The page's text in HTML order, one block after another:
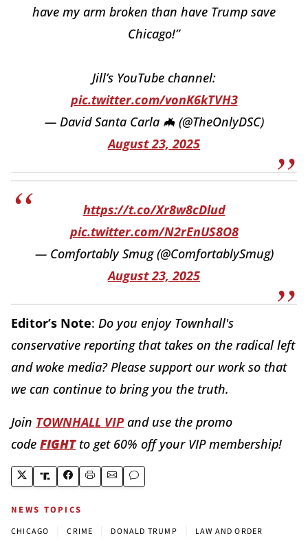
have my arm broken than have Trump save
Chicago!”
Jill’s YouTube channel:
pic.twitter.com/vonK6kTVH3
— David Santa Carla 🦇 (@TheOnlyDSC)
August 23, 2025
https://t.co/Xr8w8cDlud
pic.twitter.com/N2rEnUS8O8
— Comfortably Smug (@ComfortablySmug)
August 23, 2025
Editor’s Note: Do you enjoy Townhall's
conservative reporting that takes on the radical left
and woke media? Please support our work so that
we can continue to bring you the truth.
Join TOWNHALL VIP and use the promo
code FIGHTto get 60% off your VIP membership!
NEWS TOPICS
CHICAGO CRIME DONALD TRUMP LAW AND ORDER